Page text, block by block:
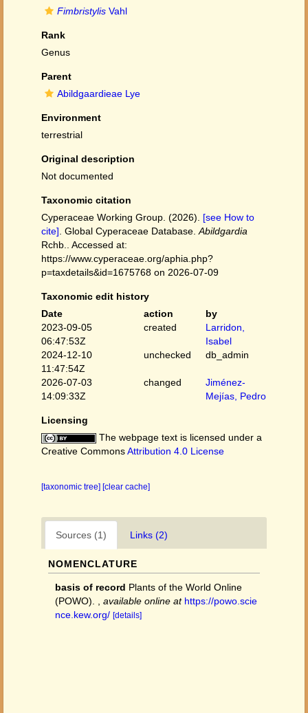
Fimbristylis Vahl
Rank
Genus
Parent
Abildgaardieae Lye
Environment
terrestrial
Original description
Not documented
Taxonomic citation
Cyperaceae Working Group. (2026). [see How to
cite] . Global Cyperaceae Database. Abildgardia
Rchb.. Accessed at:
https://www.cyperaceae.org/aphia.php?
p=taxdetails&id=1675768 on 2026-07-09
Taxonomic edit history
Date
action
by
2023-09-05
06:47:53Z
created
Larridon,
Isabel
2024-12-10
11:47:54Z
unchecked db_admin
2026-07-03
14:09:33Z
changed
Jiménez-
Mejías, Pedro
Licensing
The webpage text is licensed under a
Creative CommonsAttribution 4.0 License
[taxonomic tree] [clear cache]
Sources (1) Links (2)
NOMENCLATURE
basis of record Plants of the World Online
(POWO).
available online at https://powo.scie
nce.kew.org/ [details]